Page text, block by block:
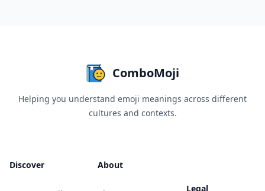
ComboMoji
Helping you understand emoji meanings across different
cultures and contexts.
Discover About
Legal